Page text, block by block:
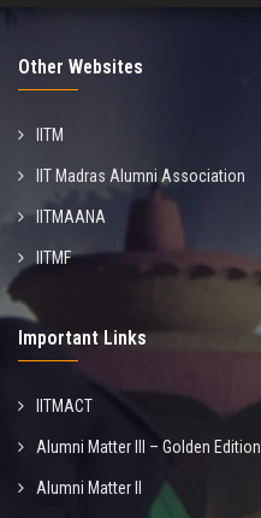
Other Websites
IITM
IIT Madras Alumni Association
IITMAANA
IITMF
Important Links
IITMACT
Alumni Matter III – Golden Edition
Alumni Matter II